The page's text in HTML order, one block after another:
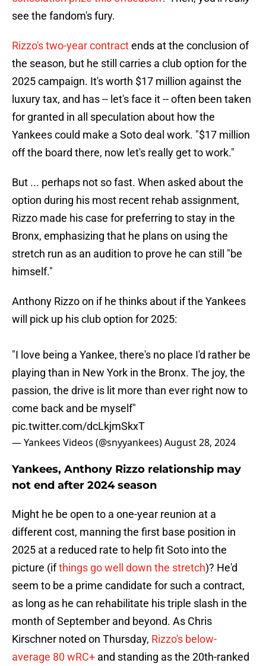
see the fandom's fury.
Rizzo's two-year contractends at the conclusion of
the season, but he still carries a club option for the
2025 campaign. It's worth $17 million against the
luxury tax, and has -- let's face it -- often been taken
for granted in all speculation about how the
Yankees could make a Soto deal work. "$17 million
off the board there, now let's really get to work."
But ... perhaps not so fast. When asked about the
option during his most recent rehab assignment,
Rizzo made his case for preferring to stay in the
Bronx, emphasizing that he plans on using the
stretch run as an audition to prove he can still "be
himself."
Anthony Rizzo on if he thinks about if the Yankees
will pick up his club option for 2025:
"I love being a Yankee, there's no place I'd rather be
playing than in New York in the Bronx. The joy, the
passion, the drive is lit more than ever right now to
come back and be myself"
pic.twitter.com/dcLkjmSkxT
— Yankees Videos (@snyyankees)August 28, 2024
Yankees, Anthony Rizzo relationship may
not end after 2024 season
Might he be open to a one-year reunion at a
different cost, manning the first base position in
2025 at a reduced rate to help fit Soto into the
picture (ifthings go well down the stretch)? He'd
seem to be a prime candidate for such a contract,
as long as he can rehabilitate his triple slash in the
month of September and beyond. As Chris
Kirschner noted on Thursday, Rizzo's below-
average 80 wRC+ and standing as the 20th-ranked